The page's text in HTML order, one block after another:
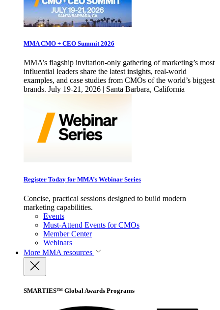
MMA CMO + CEO Summit 2026
MMA’s flagship invitation-only gathering of marketing’s most
influential leaders share the latest insights, real-world
examples, and case studies from CMOs of the world’s biggest
brands. July 19-21, 2026 | Santa Barbara, California
Register Today for MMA’s Webinar Series
Concise, practical sessions designed to build modern
marketing capabilities.
Events
Must-Attend Events for CMOs
Member Center
Webinars
More MMA resources
SMARTIES™ Global Awards Programs